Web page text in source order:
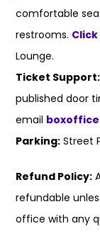
comfortable
restrooms.
Lounge.
Ticket Support:
published door
email
Parking: Street
Refund Policy:
refundable
office with any